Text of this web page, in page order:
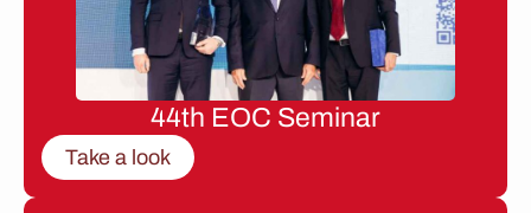
44th EOC Seminar
Take a look